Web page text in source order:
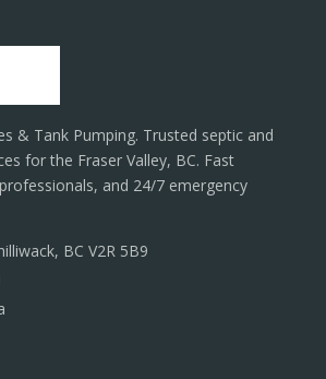
& Tank Pumping. Trusted septic and
for the Fraser Valley, BC. Fast
and 24/7 emergency
BC V2R 5B9